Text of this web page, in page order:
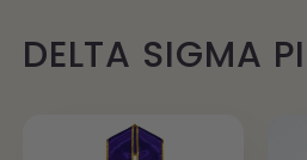
DELTA SIGMA PI